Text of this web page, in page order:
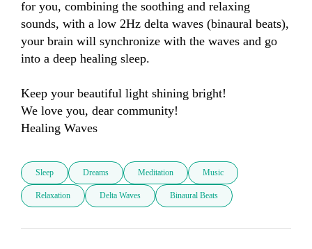
for you, combining the soothing and relaxing
sounds, with a low 2Hz delta waves (binaural beats),
your brain will synchronize with the waves and go
into a deep healing sleep.
Keep your beautiful light shining bright!
We love you, dear community!
Healing Waves
Sleep Dreams Meditation Music
Relaxation Delta Waves Binaural Beats